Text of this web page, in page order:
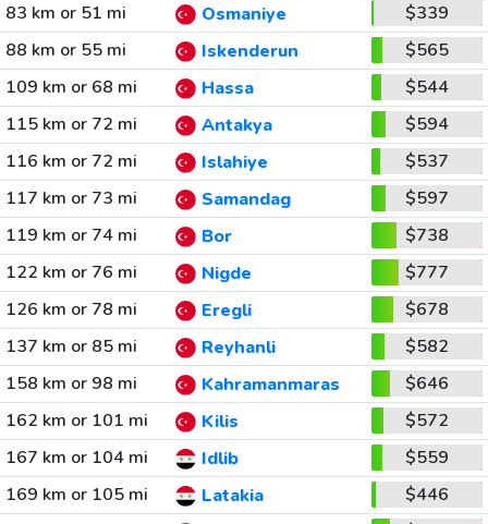
83 km or 51 mi
Osmaniye
$339
88 km or 55 mi
Iskenderun
$565
109 km or 68 mi
Hassa
$544
115 km or 72 mi
Antakya
$594
116 km or 72 mi
Islahiye
$537
117 km or 73 mi
Samandag
$597
119 km or 74 mi
Bor
$738
122 km or 76 mi
Nigde
$777
126 km or 78 mi
Eregli
$678
137 km or 85 mi
Reyhanli
$582
158 km or 98 mi
Kahramanmaras
$646
162 km or 101 mi
Kilis
$572
167 km or 104 mi
Idlib
$559
169 km or 105 mi
Latakia
$446